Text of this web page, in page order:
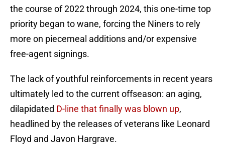
the course of 2022 through 2024, this one-time top
priority began to wane, forcing the Niners to rely
more on piecemeal additions and/or expensive
free-agent signings.
The lack of youthful reinforcements in recent years
ultimately led to the current offseason: an aging,
dilapidated D-line that finally was blown up,
headlined by the releases of veterans like Leonard
Floyd and Javon Hargrave.